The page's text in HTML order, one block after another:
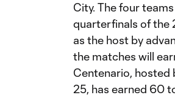
City. The four
quarterfinals of the
as the host by
the matches will
Centenario, hosted
25, has earned 60